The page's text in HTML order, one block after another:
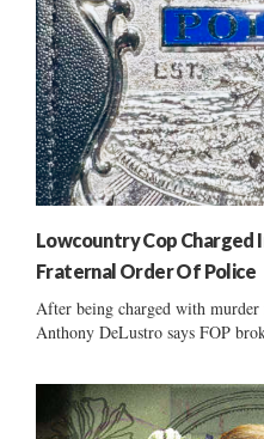
Lowcountry Cop Charged
Fraternal Order Of Police
After being charged with
Anthony DeLustro says FOP